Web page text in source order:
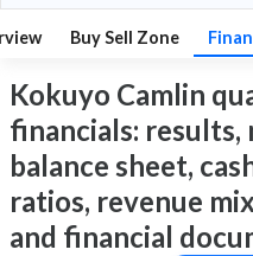
Buy Sell Zone
Kokuyo Camlin
financials: results,
balance sheet,
ratios, revenue
and financial